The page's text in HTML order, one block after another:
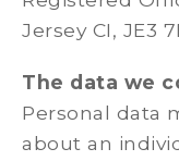
Jersey CI, JE3
The data we
Personal data
about an